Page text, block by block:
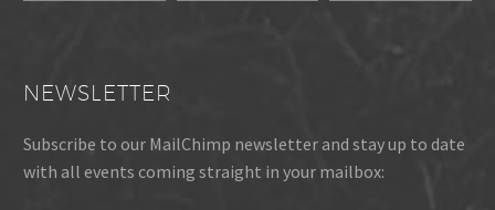
NEWSLETTER
Subscribe to our MailChimp newsletter and stay up to date
with all events coming straight in your mailbox: